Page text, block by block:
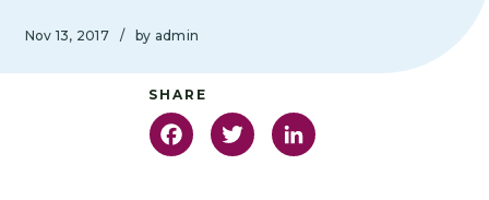
Nov 13, 2017 / by admin
FacebookTwitter